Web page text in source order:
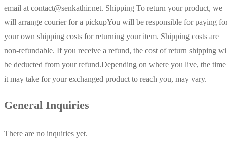
email at contact@senkathir.net. Shipping To return your product, we
will arrange courier for a pickupYou will be responsible for paying
your own shipping costs for returning your item. Shipping costs are
non-refundable. If you receive a refund, the cost of return shipping
be deducted from your refund.Depending on where you live, the time
it may take for your exchanged product to reach you, may vary.
General Inquiries
There are no inquiries yet.